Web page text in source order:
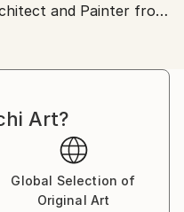
and Painter from
to say
Art?
Global Selection of
Original Art